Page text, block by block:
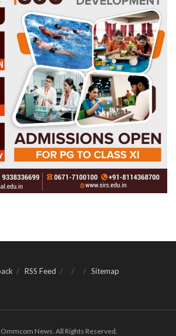
RSS Feed Sitemap
News. All Rights Reserved.